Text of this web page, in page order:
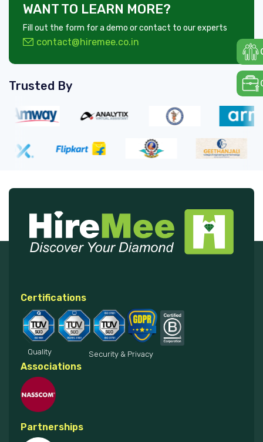
WANT TO LEARN MORE?
Fill out the form for a demo or contact to our experts
contact@hiremee.co.in
Trusted By
Certifications
Quality Security & Privacy
Associations
Partnerships